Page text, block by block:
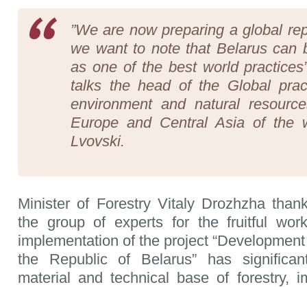
”We are now preparing a global
we want to note that Belarus can
as one of the best world
talks the head of the Global
environment and natural
Europe and Central Asia of the
Lvovski.
Minister of Forestry Vitaly Drozhzha
the group of experts for the fruitful
implementation of the project
the Republic of Belarus” has
material and technical base of forestry,